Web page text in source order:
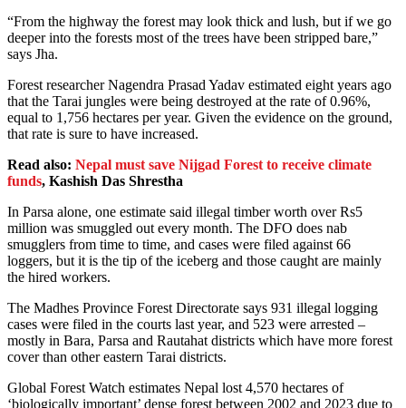
“From the highway the forest may look thick and lush, but if we go
deeper into the forests most of the trees have been stripped bare,”
says Jha.
Forest researcher Nagendra Prasad Yadav estimated eight years ago
that the Tarai jungles were being destroyed at the rate of 0.96%,
equal to 1,756 hectares per year. Given the evidence on the ground,
that rate is sure to have increased.
Read also: Nepal must save Nijgad Forest to receive climate
funds, Kashish Das Shrestha
In Parsa alone, one estimate said illegal timber worth over Rs5
million was smuggled out every month. The DFO does nab
smugglers from time to time, and cases were filed against 66
loggers, but it is the tip of the iceberg and those caught are mainly
the hired workers.
The Madhes Province Forest Directorate says 931 illegal logging
cases were filed in the courts last year, and 523 were arrested –
mostly in Bara, Parsa and Rautahat districts which have more forest
cover than other eastern Tarai districts.
Global Forest Watch estimates Nepal lost 4,570 hectares of
‘biologically important’ dense forest between 2002 and 2023 due to